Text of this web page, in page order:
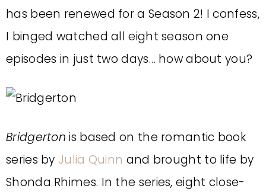
has been renewed for a Season 2! I confess,
I binged watched all eight season one
episodes in just two days… how about you?
Bridgerton is based on the romantic book
series by Julia Quinn and brought to life by
Shonda Rhimes. In the series, eight close-